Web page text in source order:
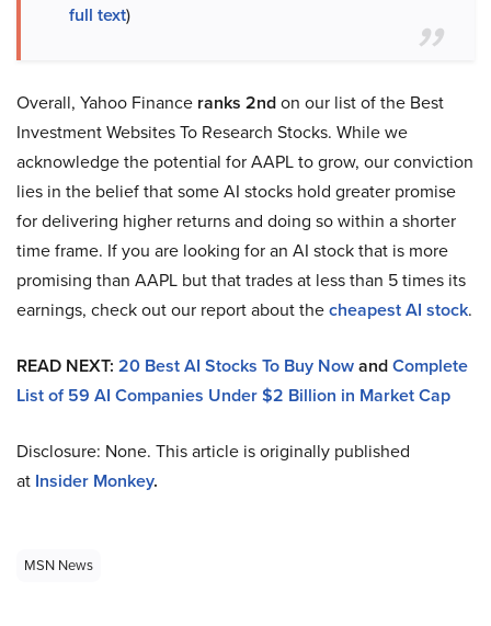
full text)
Overall, Yahoo Finance ranks 2ndon our list of the Best
Investment Websites To Research Stocks. While we
acknowledge the potential for AAPL to grow, our conviction
lies in the belief that some AI stocks hold greater promise
for delivering higher returns and doing so within a shorter
time frame. If you are looking for an AI stock that is more
promising than AAPL but that trades at less than 5 times its
earnings, check out our report about thecheapest AI stock.
READ NEXT: 20 Best AI Stocks To Buy NowandComplete
List of 59 AI Companies Under $2 Billion in Market Cap
Disclosure: None. This article is originally published
at Insider Monkey.
MSN News